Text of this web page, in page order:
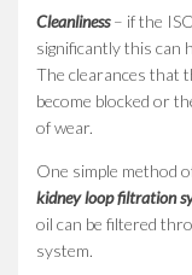
Cleanliness– if the
significantly this can
The clearances that
become blocked or
of wear.
One simple method
kidney loop filtration
oil can be filtered
system.